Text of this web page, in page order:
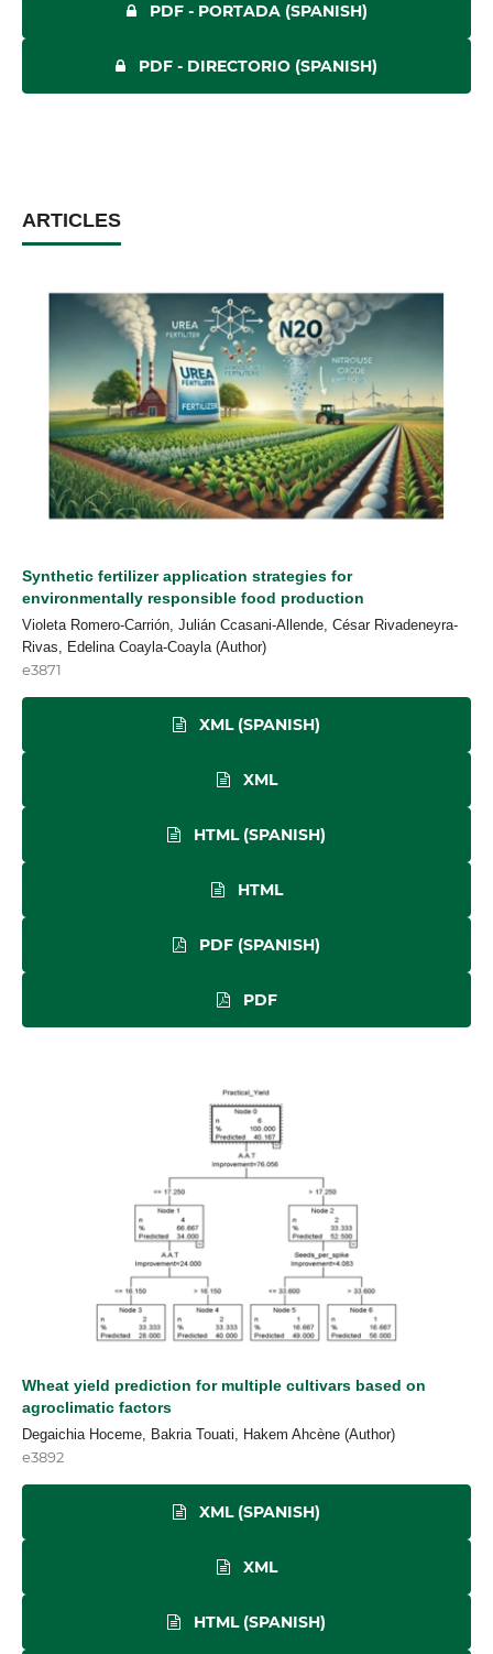
PDF - PORTADA (SPANISH)
PDF - DIRECTORIO (SPANISH)
ARTICLES
Synthetic fertilizer application strategies for
environmentally responsible food production
Violeta Romero-Carrión, Julián Ccasani-Allende, César Rivadeneyra-
Rivas, Edelina Coayla-Coayla (Author)
e3871
XML (SPANISH)
XML
HTML (SPANISH)
HTML
PDF (SPANISH)
PDF
Wheat yield prediction for multiple cultivars based on
agroclimatic factors
Degaichia Hoceme, Bakria Touati, Hakem Ahcène (Author)
e3892
XML (SPANISH)
XML
HTML (SPANISH)